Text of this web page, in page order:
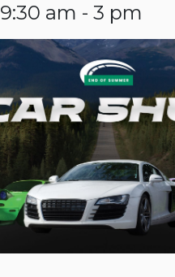
9:30 am - 3 pm